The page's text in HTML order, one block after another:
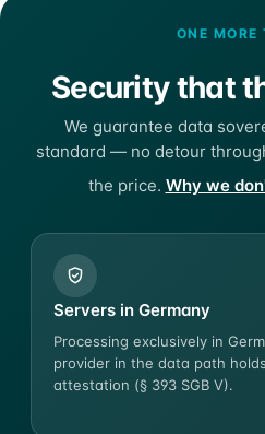
ONE MORE
Security that
We guarantee data
standard — no detour
the price. Why we
Servers in Germany
Processing exclusively in
provider in the data path
attestation (§ 393 SGB V).